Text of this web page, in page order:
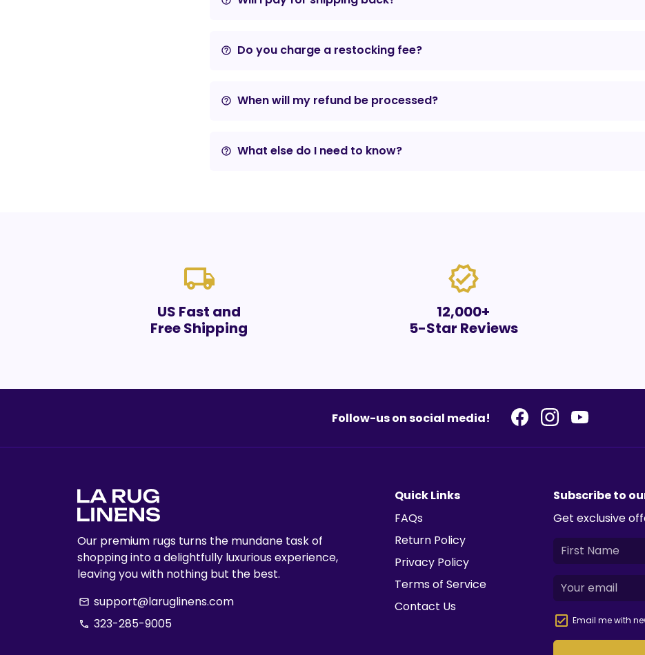
help_outline Do you charge a restocking fee?
help_outline When will my refund be processed?
help_outline What else do I need to know?
local_shipping
US Fast and
Free Shipping
verified
12,000+
5-Star Reviews
Follow-us on social media!
Our premium rugs turns the mundane task of
shopping into a delightfully luxurious experience,
leaving you with nothing but the best.
email support@laruglinens.com
phone 323-285-9005
Quick Links
FAQs
Return Policy
Privacy Policy
Terms of Service
Contact Us
Subscribe to
Get exclusive
Email me with